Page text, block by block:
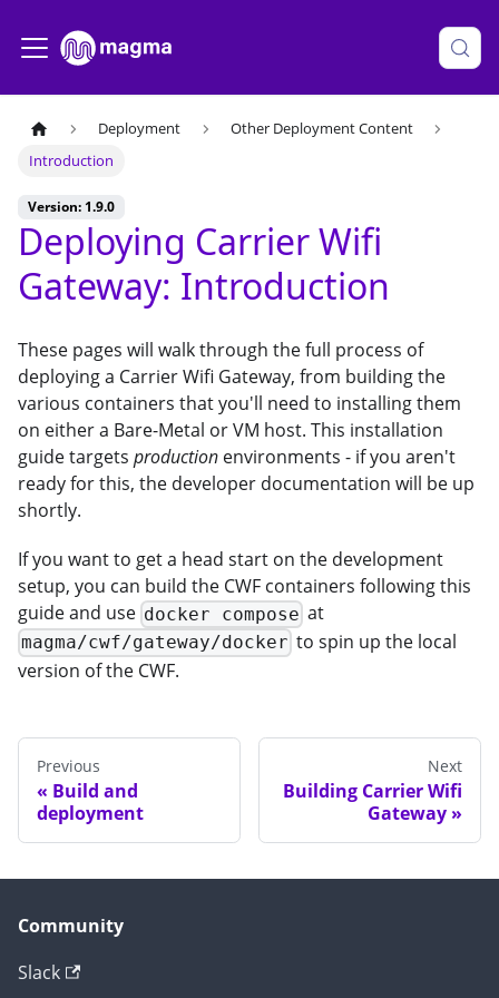
Deployment
Other Deployment Content
Introduction
Version: 1.9.0
Deploying Carrier Wifi
Gateway: Introduction
These pages will walk through the full process of
deploying a Carrier Wifi Gateway, from building the
various containers that you'll need to installing them
on either a Bare-Metal or VM host. This installation
guide targets production environments - if you aren't
ready for this, the developer documentation will be up
shortly.
If you want to get a head start on the development
setup, you can build the CWF containers following this
guide and use docker compose at
magma/cwf/gateway/docker to spin up the local
version of the CWF.
Previous
Build and
deployment
Next
Building Carrier Wifi
Gateway
Community
Slack